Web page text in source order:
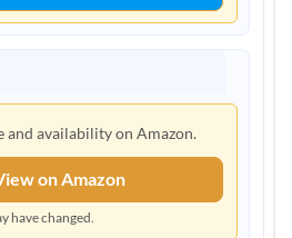
and availability on Amazon.
on Amazon
have changed.